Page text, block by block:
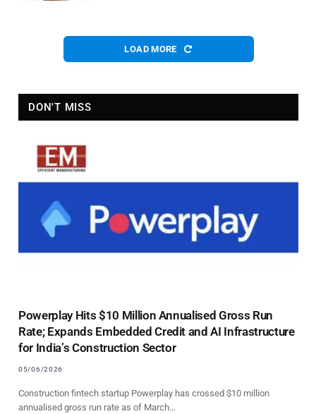
LOAD MORE
DON'T MISS
Powerplay Hits $10 Million Annualised Gross Run
Rate; Expands Embedded Credit and AI Infrastructure
for India’s Construction Sector
05/06/2026
Construction fintech startup Powerplay has crossed $10 million
annualised gross run rate as of March…